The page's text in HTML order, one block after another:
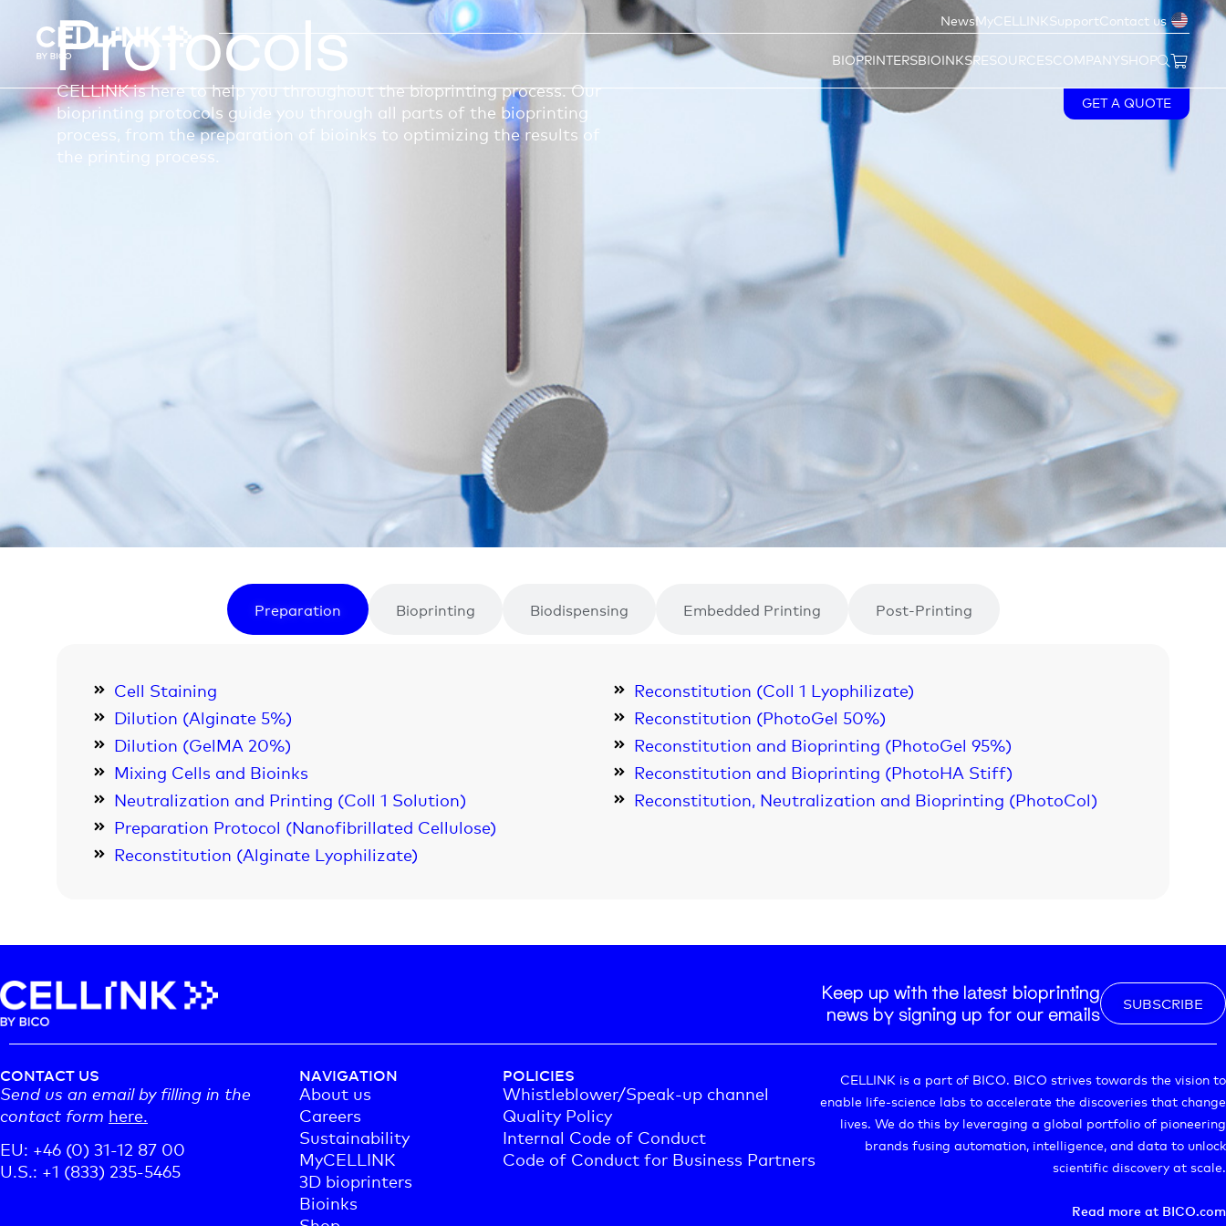
NewsMyCELLINKSupportContact us
BIOPRINTERSBIOINKSRESOURCESCOMPANYSHOP
GET A QUOTE
Protocols
CELLINK is here to help you throughout the bioprinting process. Our
bioprinting protocols guide you through all parts of the bioprinting
process, from the preparation of bioinks to optimizing the results of
the printing process.
Preparation Bioprinting Biodispensing Embedded Printing Post-Printing
Cell Staining
Dilution (Alginate 5%)
Dilution (GelMA 20%)
Mixing Cells and Bioinks
Neutralization and Printing (Coll 1 Solution)
Preparation Protocol (Nanofibrillated Cellulose)
Reconstitution (Alginate Lyophilizate)
Reconstitution (Coll 1 Lyophilizate)
Reconstitution (PhotoGel 50%)
Reconstitution and Bioprinting (PhotoGel 95%)
Reconstitution and Bioprinting (PhotoHA Stiff)
Reconstitution, Neutralization and Bioprinting (PhotoCol)
Keep up with the latest bioprinting
news by signing up for our emails
SUBSCRIBE
CONTACT US
Send us an email by filling in the
contact form here.
EU: +46 (0) 31-12 87 00
U.S.: +1 (833) 235-5465
NAVIGATION
About us
Careers
Sustainability
MyCELLINK
3D bioprinters
Bioinks
POLICIES
Whistleblower/Speak-up channel
Quality Policy
Internal Code of Conduct
Code of Conduct for Business Partners
CELLINK is a part of BICO. BICO strives towards the vision to
enable life-science labs to accelerate the discoveries that change
lives. We do this by leveraging a global portfolio of pioneering
brands fusing automation, intelligence, and data to unlock
scientific discovery at scale.
Read more at BICO.com